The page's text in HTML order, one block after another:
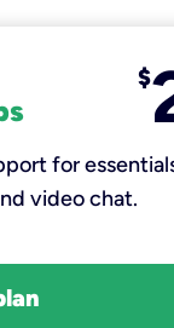
$
for
video chat.​